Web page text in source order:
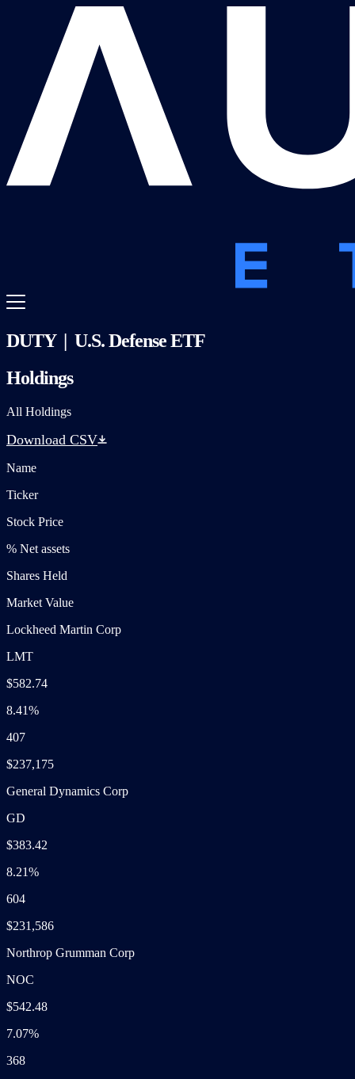
DUTY | U.S. Defense ETF
Holdings
All Holdings
Download CSV
Name
Ticker
Stock Price
% Net assets
Shares Held
Market Value
Lockheed Martin Corp
LMT
$582.74
8.41%
407
$237,175
General Dynamics Corp
GD
$383.42
8.21%
604
$231,586
Northrop Grumman Corp
NOC
$542.48
7.07%
368